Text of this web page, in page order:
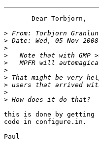
       Dear Torbjörn,
> From: Torbjorn
>
>
>
>
>
>
>
>
>
this is done by getting
code in configure.in.
Paul